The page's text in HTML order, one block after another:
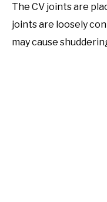
The CV joints are
joints are loosely
may cause